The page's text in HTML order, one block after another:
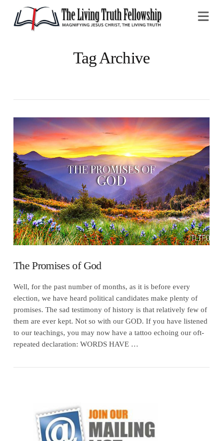
Tag Archive
VIEW POST
The Promises of God
Well, for the past number of months, as it is before every
election, we have heard political candidates make plenty of
promises. The sad testimony of history is that relatively few of
them are ever kept. Not so with our GOD. If you have listened
to our teachings, you may now have a tattoo echoing our oft-
repeated declaration: WORDS HAVE …